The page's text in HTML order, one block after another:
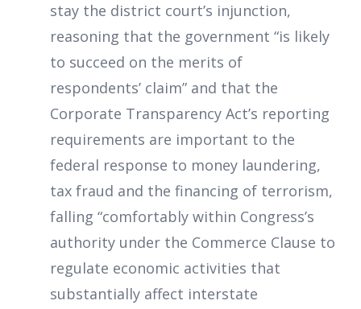
stay the district court’s injunction,
reasoning that the government “is likely
to succeed on the merits of
respondents’ claim” and that the
Corporate Transparency Act’s reporting
requirements are important to the
federal response to money laundering,
tax fraud and the financing of terrorism,
falling “comfortably within Congress’s
authority under the Commerce Clause to
regulate economic activities that
substantially affect interstate